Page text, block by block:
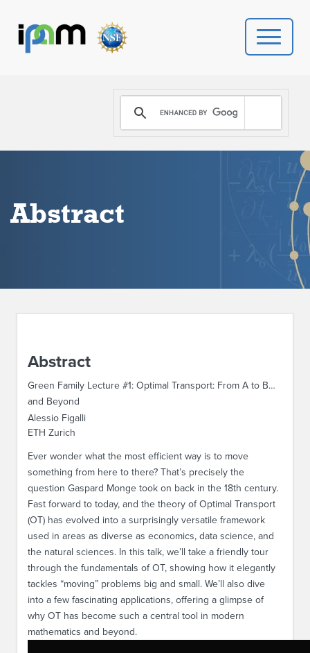
PROGRAMS
DONATE
Abstract
Abstract
Green Family Lecture #1: Optimal Transport: From A to B…
and Beyond
Alessio Figalli
ETH Zurich
Ever wonder what the most efficient way is to move
something from here to there? That’s precisely the
question Gaspard Monge took on back in the 18th century.
Fast forward to today, and the theory of Optimal Transport
(OT) has evolved into a surprisingly versatile framework
used in areas as diverse as economics, data science, and
the natural sciences. In this talk, we’ll take a friendly tour
through the fundamentals of OT, showing how it elegantly
tackles “moving” problems big and small. We’ll also dive
into a few fascinating applications, offering a glimpse of
why OT has become such a central tool in modern
mathematics and beyond.